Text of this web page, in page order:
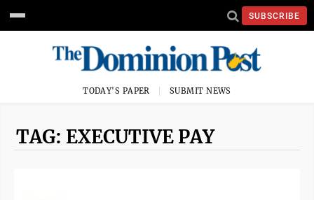
SUBSCRIBE
TODAY'S PAPER SUBMIT NEWS
TAG: EXECUTIVE PAY